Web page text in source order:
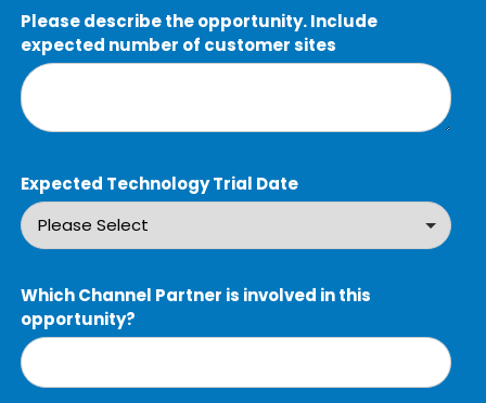
Please describe the opportunity. Include
expected number of customer sites
Expected Technology Trial Date
Which Channel Partner is involved in this
opportunity?